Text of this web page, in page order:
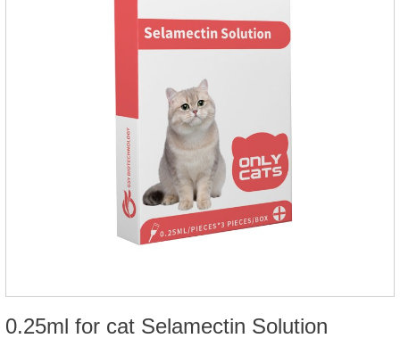
0.25ml for cat Selamectin Solution